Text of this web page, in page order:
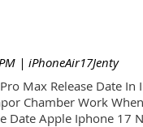
| iPhoneAir17Jenty
Max Release Date In
Chamber Work
Date Apple Iphone 17